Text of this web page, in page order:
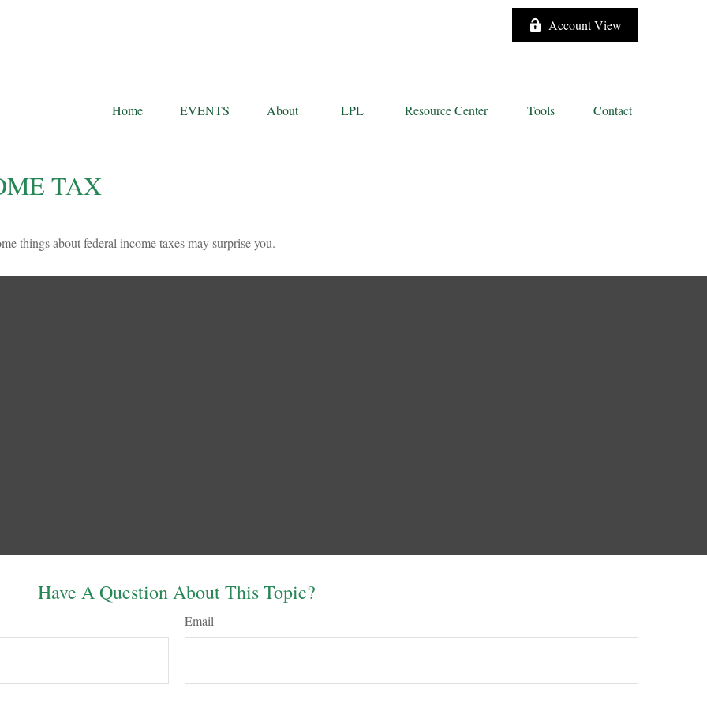
Account View
Home EVENTS About LPL Resource Center Tools Contact
TAX
things about federal income taxes may surprise you.
Have A Question About This Topic?
Email